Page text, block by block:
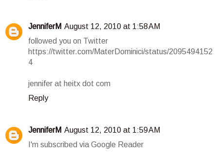
JenniferM August 12, 2010 at 1:58 AM
followed you on Twitter
https://twitter.com/MaterDominici/status/2095494152
4
jennifer at heitx dot com
Reply
JenniferM August 12, 2010 at 1:59 AM
I'm subscribed via Google Reader